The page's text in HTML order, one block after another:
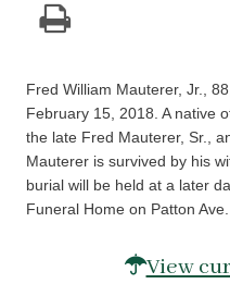
Fred William Mauterer, Jr.,
February 15, 2018. A native
the late Fred Mauterer, Sr.,
Mauterer is survived by his
burial will be held at a later
Funeral Home on Patton
View